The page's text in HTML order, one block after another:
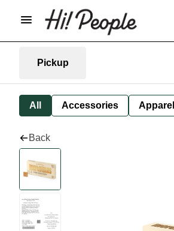
Pickup
All Accessories Apparel
Back